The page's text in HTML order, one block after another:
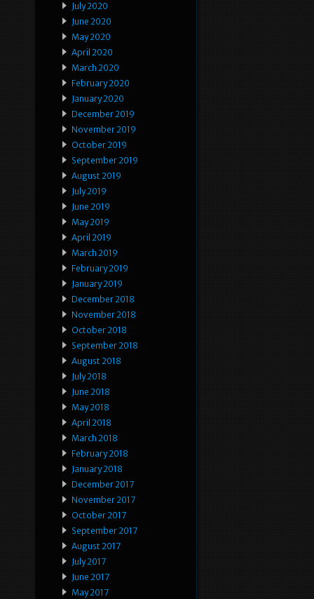
July 2020
June 2020
May 2020
April 2020
March 2020
February 2020
January 2020
December 2019
November 2019
October 2019
September 2019
August 2019
July 2019
June 2019
May 2019
April 2019
March 2019
February 2019
January 2019
December 2018
November 2018
October 2018
September 2018
August 2018
July 2018
June 2018
May 2018
April 2018
March 2018
February 2018
January 2018
December 2017
November 2017
October 2017
September 2017
August 2017
July 2017
June 2017
May 2017